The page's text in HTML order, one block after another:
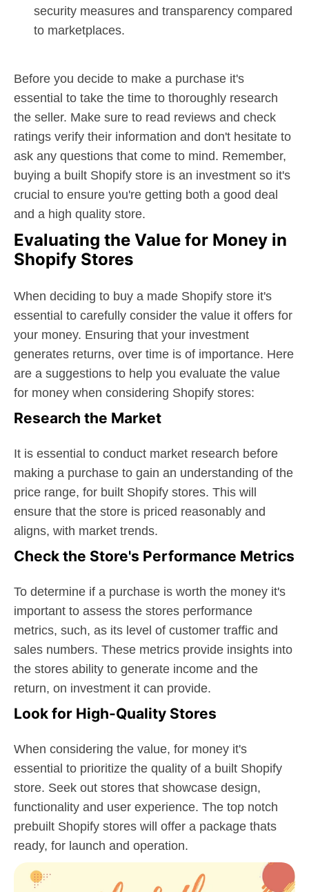
security measures and transparency compared
to marketplaces.
Before you decide to make a purchase it's
essential to take the time to thoroughly research
the seller. Make sure to read reviews and check
ratings verify their information and don't hesitate to
ask any questions that come to mind. Remember,
buying a built Shopify store is an investment so it's
crucial to ensure you're getting both a good deal
and a high quality store.
Evaluating the Value for Money in
Shopify Stores
When deciding to buy a made Shopify store it's
essential to carefully consider the value it offers for
your money. Ensuring that your investment
generates returns, over time is of importance. Here
are a suggestions to help you evaluate the value
for money when considering Shopify stores:
Research the Market
It is essential to conduct market research before
making a purchase to gain an understanding of the
price range, for built Shopify stores. This will
ensure that the store is priced reasonably and
aligns, with market trends.
Check the Store's Performance Metrics
To determine if a purchase is worth the money it's
important to assess the stores performance
metrics, such, as its level of customer traffic and
sales numbers. These metrics provide insights into
the stores ability to generate income and the
return, on investment it can provide.
Look for High-Quality Stores
When considering the value, for money it's
essential to prioritize the quality of a built Shopify
store. Seek out stores that showcase design,
functionality and user experience. The top notch
prebuilt Shopify stores will offer a package thats
ready, for launch and operation.